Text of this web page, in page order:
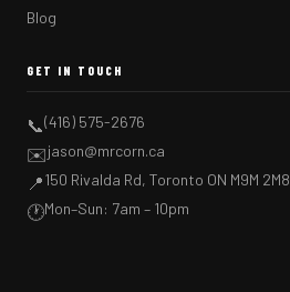
Blog
GET IN TOUCH
📞(416) 575-2676
✉️jason@mrcorn.ca
📍150 Rivalda Rd, Toronto ON M9M 2M8
🕐Mon–Sun: 7am – 10pm